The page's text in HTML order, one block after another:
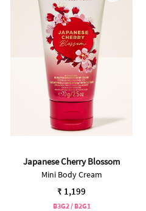
Japanese Cherry Blossom
Mini Body Cream
₹ 1,199
B3G2 / B2G1